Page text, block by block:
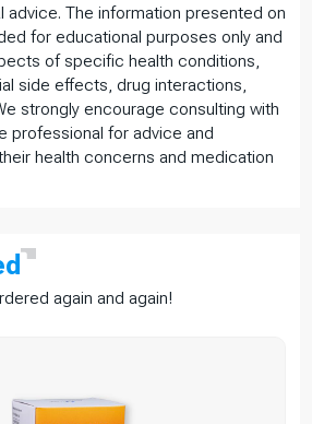
advice. The information presented on
for educational purposes only and
of specific health conditions,
side effects, drug interactions,
strongly encourage consulting with
professional for advice and
health concerns and medication
again and again!